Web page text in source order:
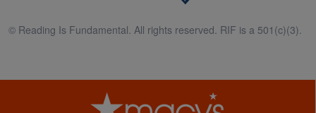
© Reading Is Fundamental. All rights reserved. RIF is a 501(c)(3).